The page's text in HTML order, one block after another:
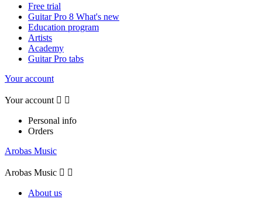
Free trial
Guitar Pro 8 What's new
Education program
Artists
Academy
Guitar Pro tabs
Your account
Your account  
Personal info
Orders
Arobas Music
Arobas Music  
About us